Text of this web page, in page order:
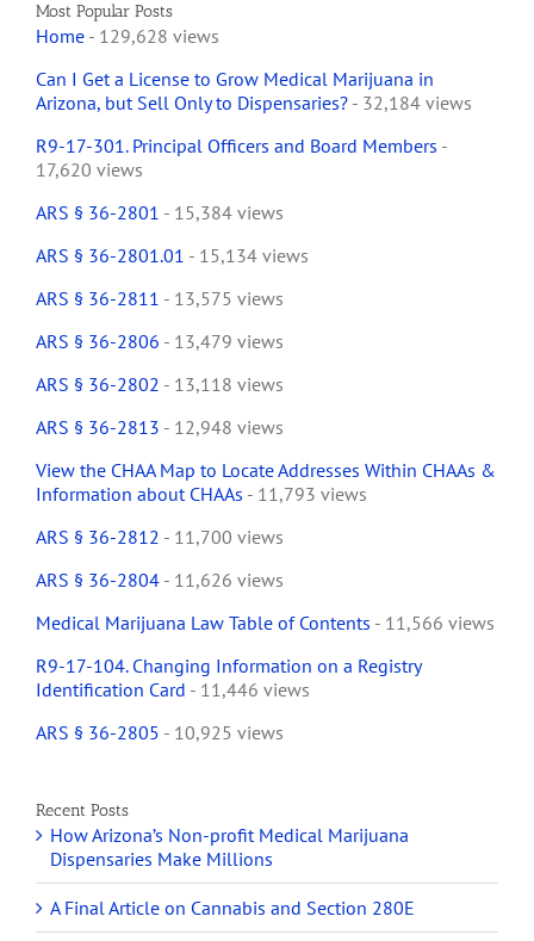
Most Popular Posts
Home - 129,628 views
Can I Get a License to Grow Medical Marijuana in
Arizona, but Sell Only to Dispensaries? - 32,184 views
R9-17-301. Principal Officers and Board Members -
17,620 views
ARS § 36-2801 - 15,384 views
ARS § 36-2801.01 - 15,134 views
ARS § 36-2811 - 13,575 views
ARS § 36-2806 - 13,479 views
ARS § 36-2802 - 13,118 views
ARS § 36-2813 - 12,948 views
View the CHAA Map to Locate Addresses Within CHAAs &
Information about CHAAs - 11,793 views
ARS § 36-2812 - 11,700 views
ARS § 36-2804 - 11,626 views
Medical Marijuana Law Table of Contents - 11,566 views
R9-17-104. Changing Information on a Registry
Identification Card - 11,446 views
ARS § 36-2805 - 10,925 views
Recent Posts
How Arizona’s Non-profit Medical Marijuana
Dispensaries Make Millions
A Final Article on Cannabis and Section 280E